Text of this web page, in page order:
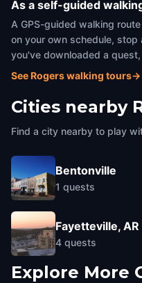
As a self-guided
A GPS-guided walking
on your own schedule, stop
you've downloaded a
See Rogers walking tours→
Cities nearby
Find a city nearby to play
Bentonville
1 quests
Fayetteville, AR
4 quests
Explore More